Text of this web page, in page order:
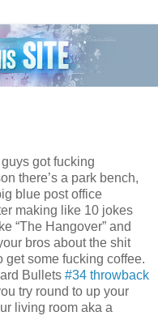
got fucking
there’s a park bench,
blue post office
making like 10 jokes
“The Hangover” and
bros about the shit
get some fucking coffee.
Bullets #34 throwback
try round to up your
living room aka a